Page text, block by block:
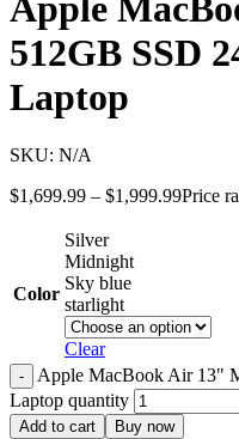
512GB SSD
Laptop
SKU: N/A
$1,699.99 – $1,999.99Price
Color
Silver
Midnight
Sky blue
starlight
Clear
Apple MacBook Air 13"
Laptop quantity
Add to cart Buy now